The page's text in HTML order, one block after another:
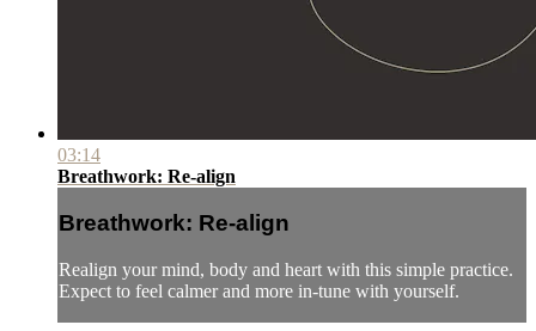
03:14
Breathwork: Re-align
Breathwork: Re-align
Realign your mind, body and heart with this simple practice.
Expect to feel calmer and more in-tune with yourself.